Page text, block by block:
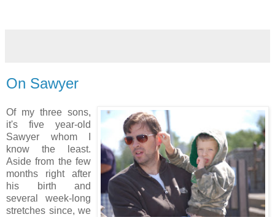
On Sawyer
Of my three sons,
it's five year-old
Sawyer whom I
know the least.
Aside from the few
months right after
his birth and
several week-long
stretches since, we